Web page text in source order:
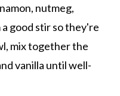
nutmeg,
good stir so they're
mix together the
vanilla until well-